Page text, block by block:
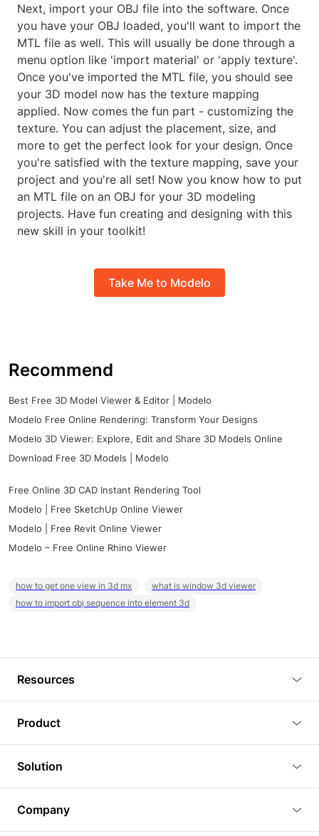
Next, import your OBJ file into the software. Once
you have your OBJ loaded, you'll want to import the
MTL file as well. This will usually be done through a
menu option like 'import material' or 'apply texture'.
Once you've imported the MTL file, you should see
your 3D model now has the texture mapping
applied. Now comes the fun part - customizing the
texture. You can adjust the placement, size, and
more to get the perfect look for your design. Once
you're satisfied with the texture mapping, save your
project and you're all set! Now you know how to put
an MTL file on an OBJ for your 3D modeling
projects. Have fun creating and designing with this
new skill in your toolkit!
Take Me to Modelo
Recommend
Best Free 3D Model Viewer & Editor | Modelo
Modelo Free Online Rendering: Transform Your Designs
Modelo 3D Viewer: Explore, Edit and Share 3D Models Online
Download Free 3D Models | Modelo
Free Online 3D CAD Instant Rendering Tool
Modelo | Free SketchUp Online Viewer
Modelo | Free Revit Online Viewer
Modelo – Free Online Rhino Viewer
how to get one view in 3d mx
what is window 3d viewer
how to import obj sequence into element 3d
Resources
Tutorials
Plugins
Article
Product
3D Viewer
3D Editor
3D Rendering
Solution
Real Estate
Company